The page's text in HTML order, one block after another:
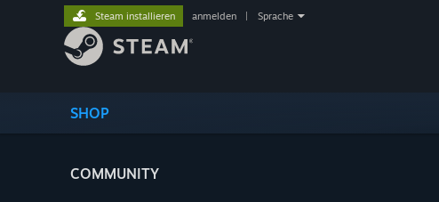
SHOP
COMMUNITY
Steam installieren anmelden Sprache